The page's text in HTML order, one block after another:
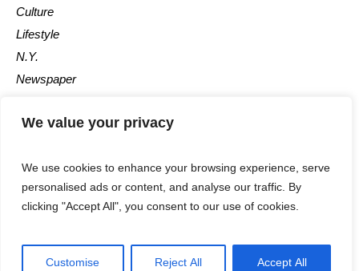
We value your privacy
We use cookies to enhance your browsing experience, serve
personalised ads or content, and analyse our traffic. By
clicking "Accept All", you consent to our use of cookies.
Customise Reject All Accept All
Culture
Lifestyle
N.Y.
Newspaper
Post
©2025 - All Rights Reserved - Calgary Observer - A Maple News